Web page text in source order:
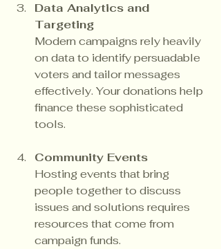
Data Analytics and
Targeting
Modern campaigns rely heavily
on data to identify persuadable
voters and tailor messages
effectively. Your donations help
finance these sophisticated
tools.
Community Events
Hosting events that bring
people together to discuss
issues and solutions requires
resources that come from
campaign funds.